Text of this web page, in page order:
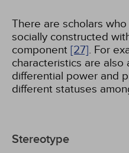
There are scholars
socially constructed
component [27]. For
characteristics are also
differential power and
different statuses
Stereotype